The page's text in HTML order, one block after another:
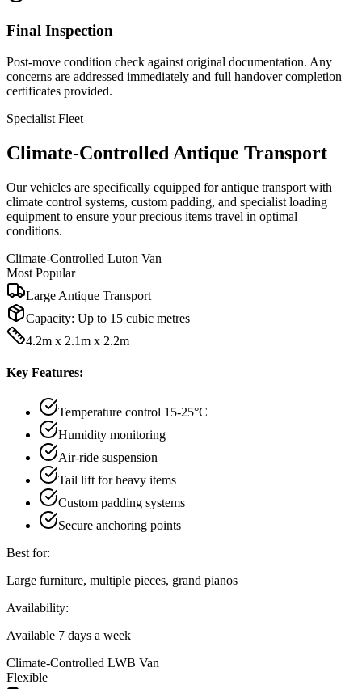
Final Inspection
Post-move condition check against original documentation. Any
concerns are addressed immediately and full handover completion
certificates provided.
Specialist Fleet
Climate-Controlled Antique Transport
Our vehicles are specifically equipped for antique transport with
climate control systems, custom padding, and specialist loading
equipment to ensure your precious items travel in optimal
conditions.
Climate-Controlled Luton Van
Most Popular
Large Antique Transport
Capacity: Up to 15 cubic metres
4.2m x 2.1m x 2.2m
Key Features:
Temperature control 15-25°C
Humidity monitoring
Air-ride suspension
Tail lift for heavy items
Custom padding systems
Secure anchoring points
Best for:
Large furniture, multiple pieces, grand pianos
Availability:
Available 7 days a week
Climate-Controlled LWB Van
Flexible